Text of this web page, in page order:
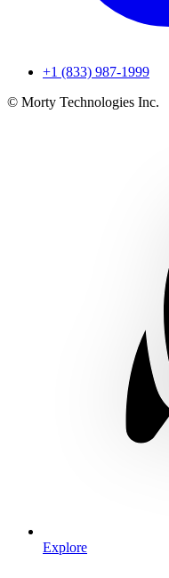
+1 (833) 987-1999
© Morty Technologies Inc.
Explore